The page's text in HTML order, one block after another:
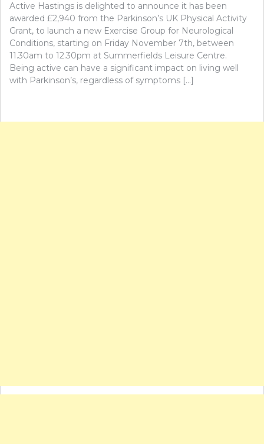
Active Hastings is delighted to announce it has been
awarded £2,940 from the Parkinson’s UK Physical Activity
Grant, to launch a new Exercise Group for Neurological
Conditions, starting on Friday November 7th, between
11.30am to 12.30pm at Summerfields Leisure Centre.
Being active can have a significant impact on living well
with Parkinson’s, regardless of symptoms […]